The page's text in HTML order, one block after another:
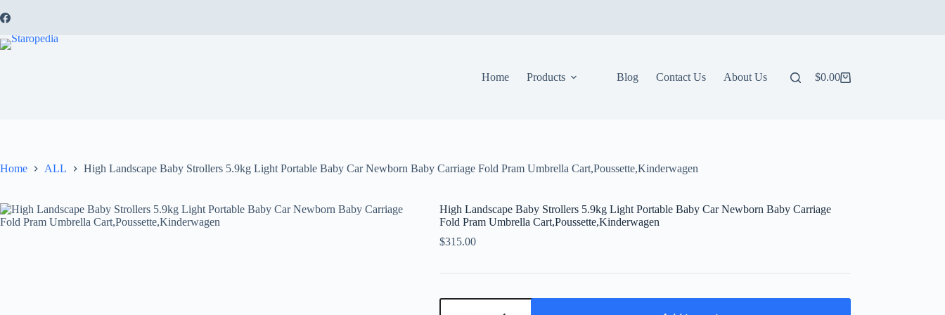
to
Home Products Blog Contact Us About Us
Shopping
$0.00
Home ALL High Landscape Baby Strollers 5.9kg Light Portable Baby Car Newborn Baby Carriage Fold Pram Umbrella Cart,Poussette,Kinderwagen
High Landscape Baby Strollers 5.9kg Light Portable Baby Car Newborn Baby Carriage
Fold Pram Umbrella Cart,Poussette,Kinderwagen
$315.00
High